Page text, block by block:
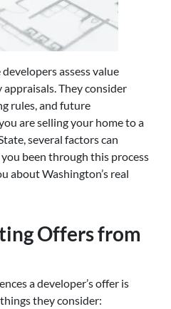
assess value
They consider
rules, and future
are selling your home to a
several factors can
been through this process
about Washington’s real
Offers from
a developer’s offer is
they consider: